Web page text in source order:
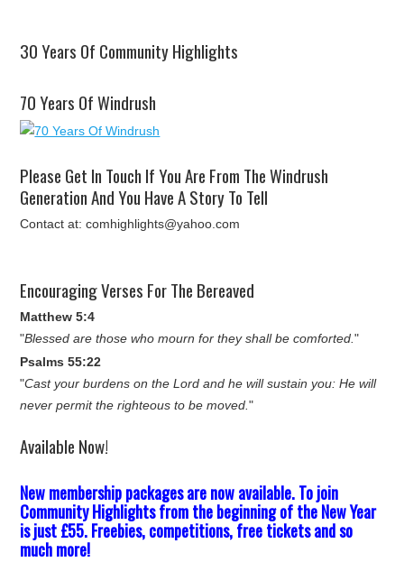
30 Years Of Community Highlights
70 Years Of Windrush
Please Get In Touch If You Are From The Windrush
Generation And You Have A Story To Tell
Contact at: comhighlights@yahoo.com
Encouraging Verses For The Bereaved
Matthew 5:4
"Blessed are those who mourn for they shall be comforted."
Psalms 55:22
"Cast your burdens on the Lord and he will sustain you: He will
never permit the righteous to be moved."
Available Now!
New membership packages are now available. To join
Community Highlights from the beginning of the New Year
is just £55. Freebies, competitions, free tickets and so
much more!